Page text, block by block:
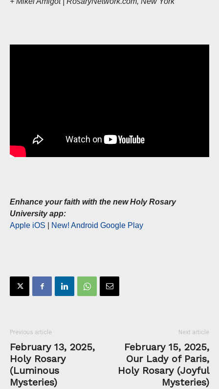
Enhance your faith with the new Holy Rosary
University app:
Apple iOS
New! Android Google Play
Previous article
February 13, 2025,
Holy Rosary
(Luminous
Mysteries)
Next article
February 15, 2025,
Our Lady of Paris,
Holy Rosary (Joyful
Mysteries)